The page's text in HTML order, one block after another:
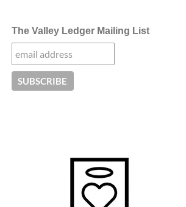
The Valley Ledger Mailing List